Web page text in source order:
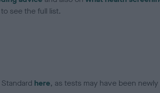
see the full list.
here, as tests may have been